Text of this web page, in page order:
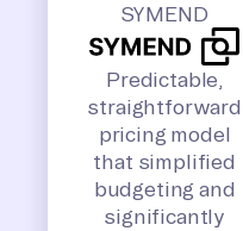
SYMEND
Predictable,
straightforward
pricing model
that simplified
budgeting and
significantly